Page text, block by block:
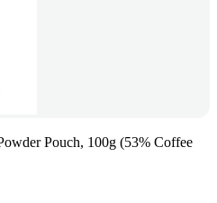
Pouch, 100g (53% Coffee